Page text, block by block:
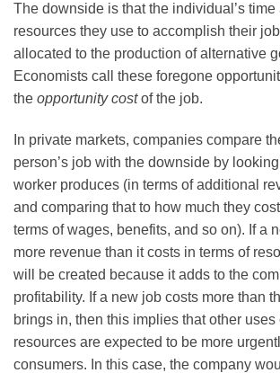
The downside is that the individual’s time
resources they use to accomplish their
allocated to the production of alternative
Economists call these foregone
the opportunity costof the job.
In private markets, companies compare
person’s job with the downside by
worker produces (in terms of additional
and comparing that to how much they
terms of wages, benefits, and so on). If a
more revenue than it costs in terms of
will be created because it adds to the
profitability. If a new job costs more than
brings in, then this implies that other uses
resources are expected to be more
consumers. In this case, the company